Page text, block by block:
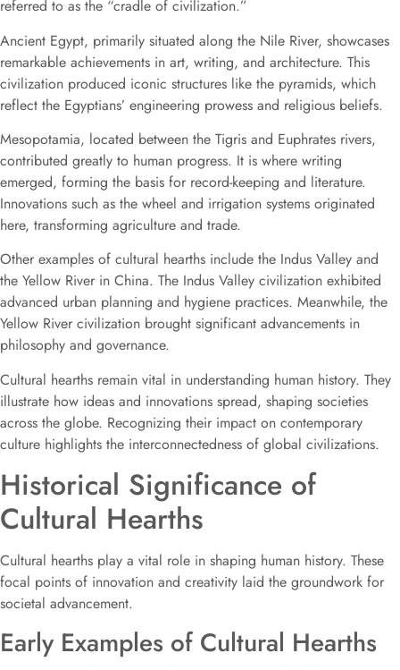
referred to as the “cradle of civilization.”
Ancient Egypt, primarily situated along the Nile River, showcases
remarkable achievements in art, writing, and architecture. This
civilization produced iconic structures like the pyramids, which
reflect the Egyptians’ engineering prowess and religious beliefs.
Mesopotamia, located between the Tigris and Euphrates rivers,
contributed greatly to human progress. It is where writing
emerged, forming the basis for record-keeping and literature.
Innovations such as the wheel and irrigation systems originated
here, transforming agriculture and trade.
Other examples of cultural hearths include the Indus Valley and
the Yellow River in China. The Indus Valley civilization exhibited
advanced urban planning and hygiene practices. Meanwhile, the
Yellow River civilization brought significant advancements in
philosophy and governance.
Cultural hearths remain vital in understanding human history. They
illustrate how ideas and innovations spread, shaping societies
across the globe. Recognizing their impact on contemporary
culture highlights the interconnectedness of global civilizations.
Historical Significance of
Cultural Hearths
Cultural hearths play a vital role in shaping human history. These
focal points of innovation and creativity laid the groundwork for
societal advancement.
Early Examples of Cultural Hearths